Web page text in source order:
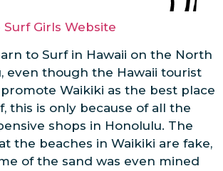
to Surf in Hawaii on the North
even though the Hawaii tourist
Waikiki as the best place
this is only because of all the
shops in Honolulu. The
the beaches in Waikiki are fake,
of the sand was even mined